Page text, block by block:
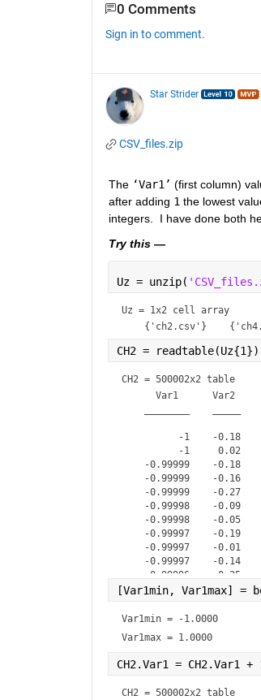
0 Comments
Sign in to comment.
Star Strider
CSV_files.zip
The ‘Var1’ (first column)
after adding 1 the lowest
integers.  I have done both
Try this —
Uz = unzip(
Uz = 1x2 cell array
CH2 =
CH2 = 500002x2 table
      Var1      Var2
          -1    -0.18
          -1     0.02
    -0.99999    -0.18
    -0.99999    -0.16
    -0.99999    -0.27
    -0.99998    -0.09
    -0.99998    -0.05
    -0.99997    -0.19
    -0.99997    -0.01
    -0.99997    -0.14
    -0.99996    -0.25
    -0.99996    -0.05
    -0.99995        0
[Var1min,
Var1min =
-1.0000
Var1max = 1.0000
CH2.Var1
CH2 = 500002x2 table